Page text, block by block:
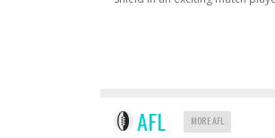
AFL MORE AFL